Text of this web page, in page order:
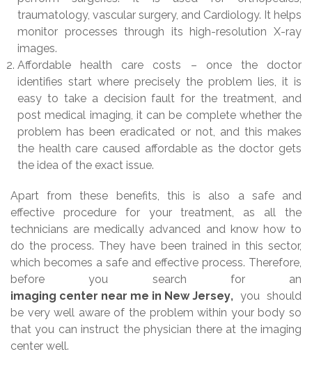
traumatology, vascular surgery, and Cardiology. It helps
monitor processes through its high-resolution X-ray
images.
Affordable health care costs – once the doctor
identifies start where precisely the problem lies, it is
easy to take a decision fault for the treatment, and
post medical imaging, it can be complete whether the
problem has been eradicated or not, and this makes
the health care caused affordable as the doctor gets
the idea of the exact issue.
Apart from these benefits, this is also a safe and
effective procedure for your treatment, as all the
technicians are medically advanced and know how to
do the process. They have been trained in this sector,
which becomes a safe and effective process. Therefore,
before you search for an
imaging center near me in New Jersey, you should
be very well aware of the problem within your body so
that you can instruct the physician there at the imaging
center well.